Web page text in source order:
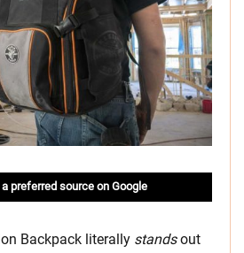
preferred source on Google
Backpack literally standsout